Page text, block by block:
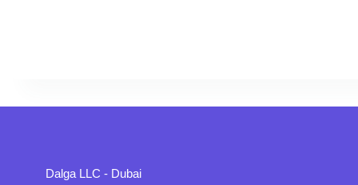
Dalga LLC - Dubai